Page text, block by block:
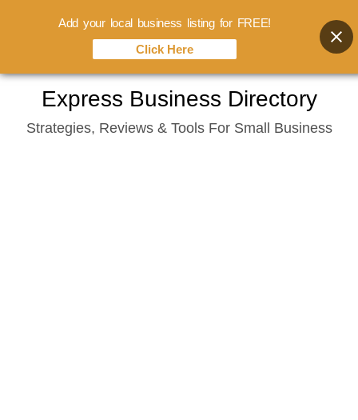
content
Express Business Directory
Strategies, Reviews & Tools For Small Business
Add your local business listing for FREE!
Click Here